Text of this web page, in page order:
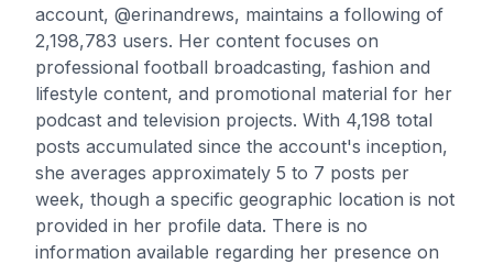
account, @erinandrews, maintains a following of
2,198,783 users. Her content focuses on
professional football broadcasting, fashion and
lifestyle content, and promotional material for her
podcast and television projects. With 4,198 total
posts accumulated since the account's inception,
she averages approximately 5 to 7 posts per
week, though a specific geographic location is not
provided in her profile data. There is no
information available regarding her presence on